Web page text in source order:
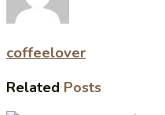
coffeelover
Related Posts